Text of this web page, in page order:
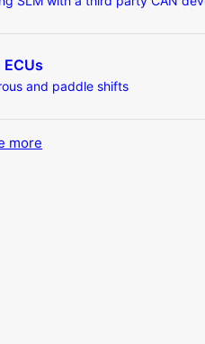
ECUs
and paddle shifts
more